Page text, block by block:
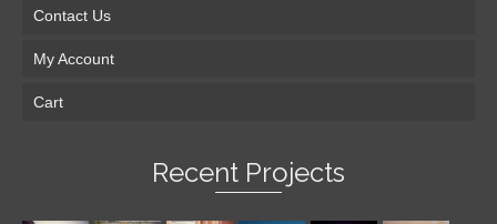
Contact Us
My Account
Cart
Recent Projects